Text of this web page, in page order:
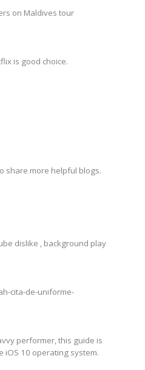
on Maldives tour
is good choice.
share more helpful blogs.
dislike , background play
cita-de-uniforme-
performer, this guide is
iOS 10 operating system.